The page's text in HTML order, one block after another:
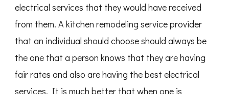
electrical services that they would have received
from them. A kitchen remodeling service provider
that an individual should choose should always be
the one that a person knows that they are having
fair rates and also are having the best electrical
services. It is much better that when one is